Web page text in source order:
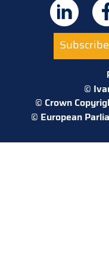
©
© Crown
© European